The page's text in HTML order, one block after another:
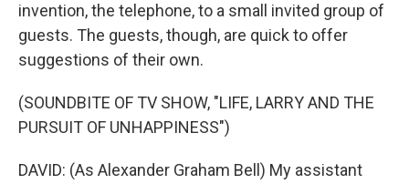
invention, the telephone, to a small invited group of
guests. The guests, though, are quick to offer
suggestions of their own.
(SOUNDBITE OF TV SHOW, "LIFE, LARRY AND THE
PURSUIT OF UNHAPPINESS")
DAVID: (As Alexander Graham Bell) My assistant